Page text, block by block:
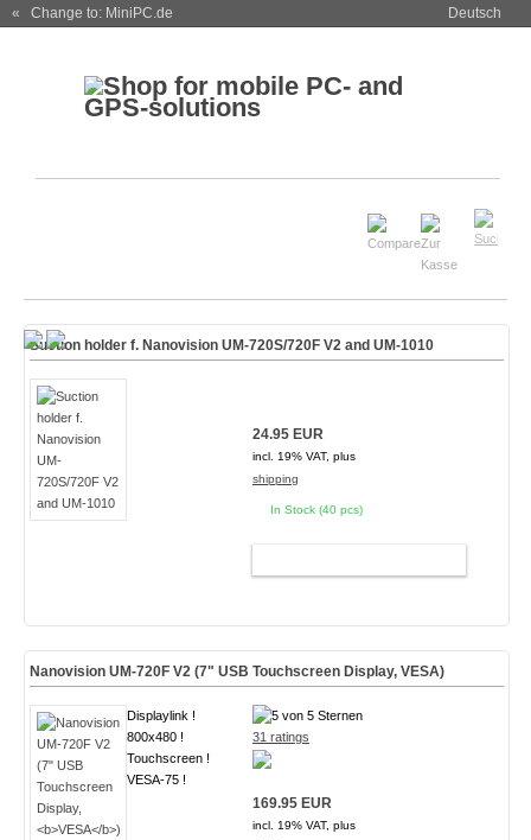
« Change to: MiniPC.de Deutsch
Suction holder f. Nanovision UM-720S/720F V2 and UM-1010
24.95 EUR
incl. 19% VAT, plus
shipping
In Stock (40 pcs)
Nanovision UM-720F V2 (7" USB Touchscreen Display, VESA)
Displaylink !
800x480 !
Touchscreen !
VESA-75 !
31 ratings
169.95 EUR
incl. 19% VAT, plus